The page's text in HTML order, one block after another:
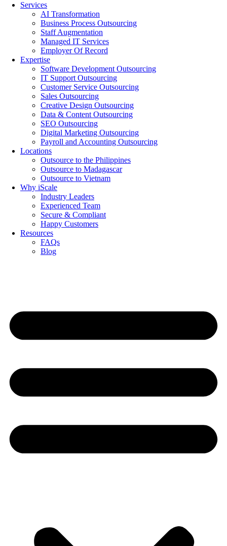
Services
AI Transformation
Business Process Outsourcing
Staff Augmentation
Managed IT Services
Employer Of Record
Expertise
Software Development Outsourcing
IT Support Outsourcing
Customer Service Outsourcing
Sales Outsourcing
Creative Design Outsourcing
Data & Content Outsourcing
SEO Outsourcing
Digital Marketing Outsourcing
Payroll and Accounting Outsourcing
Locations
Outsource to the Philippines
Outsource to Madagascar
Outsource to Vietnam
Why iScale
Industry Leaders
Experienced Team
Secure & Compliant
Happy Customers
Resources
FAQs
Blog